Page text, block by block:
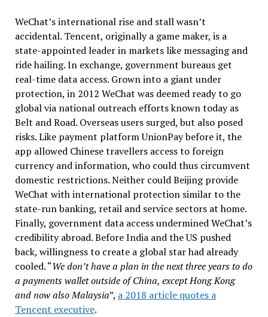
WeChat’s international rise and stall wasn’t
accidental. Tencent, originally a game maker, is a
state-appointed leader in markets like messaging and
ride hailing. In exchange, government bureaus get
real-time data access. Grown into a giant under
protection, in 2012 WeChat was deemed ready to go
global via national outreach efforts known today as
Belt and Road. Overseas users surged, but also posed
risks. Like payment platform UnionPay before it, the
app allowed Chinese travellers access to foreign
currency and information, who could thus circumvent
domestic restrictions. Neither could Beijing provide
WeChat with international protection similar to the
state-run banking, retail and service sectors at home.
Finally, government data access undermined WeChat’s
credibility abroad. Before India and the US pushed
back, willingness to create a global star had already
cooled. “We don’t have a plan in the next three years to do
a payments wallet outside of China, except Hong Kong
and now also Malaysia”, a 2018 article quotes a
Tencent executive.